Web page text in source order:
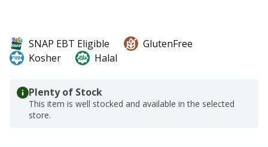
SNAP EBT Eligible
GlutenFree
Kosher
Halal
Plenty of Stock
This item is well stocked and available in the selected
store.